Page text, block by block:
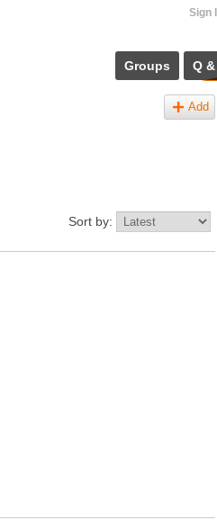
Sign
Groups
Q
Add
Sort by: